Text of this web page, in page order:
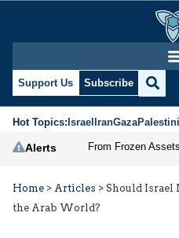
Support Us Subscribe
Hot Topics:IsraelIranGaza
Alerts
Home > Articles > Should Israel
the Arab World?